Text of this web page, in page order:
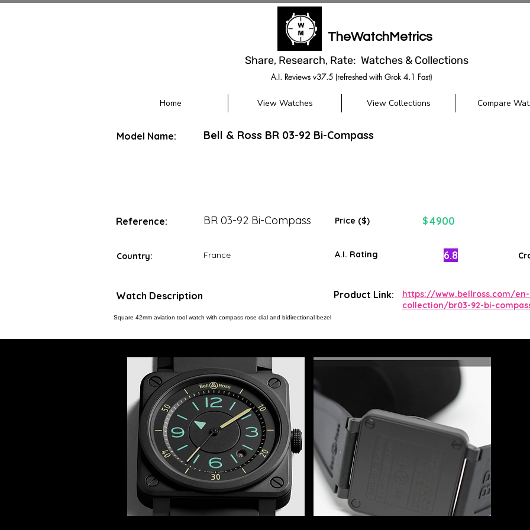
TheWatchMetrics
Share, Research, Rate: Watches & Collections
A.I. Reviews v37.5 (refreshed with Grok 4.1 Fast)
Home View Watches View Collections Compare
Model Name: Bell & Ross BR 03-92 Bi-Compass
Reference: BR 03-92 Bi-Compass Price ($) $4900
Country: France A.I. Rating 6.8
Watch Description
Square 42mm aviation tool watch with compass rose dial and bidirectional bezel
Product Link:
https://www.bellross.com/
collection/br03-92-bi-